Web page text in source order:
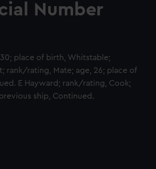
Number
place of birth, Whitstable;
rank/rating, Mate; age, 26; place of
E Hayward; rank/rating, Cook;
ship, Continued.